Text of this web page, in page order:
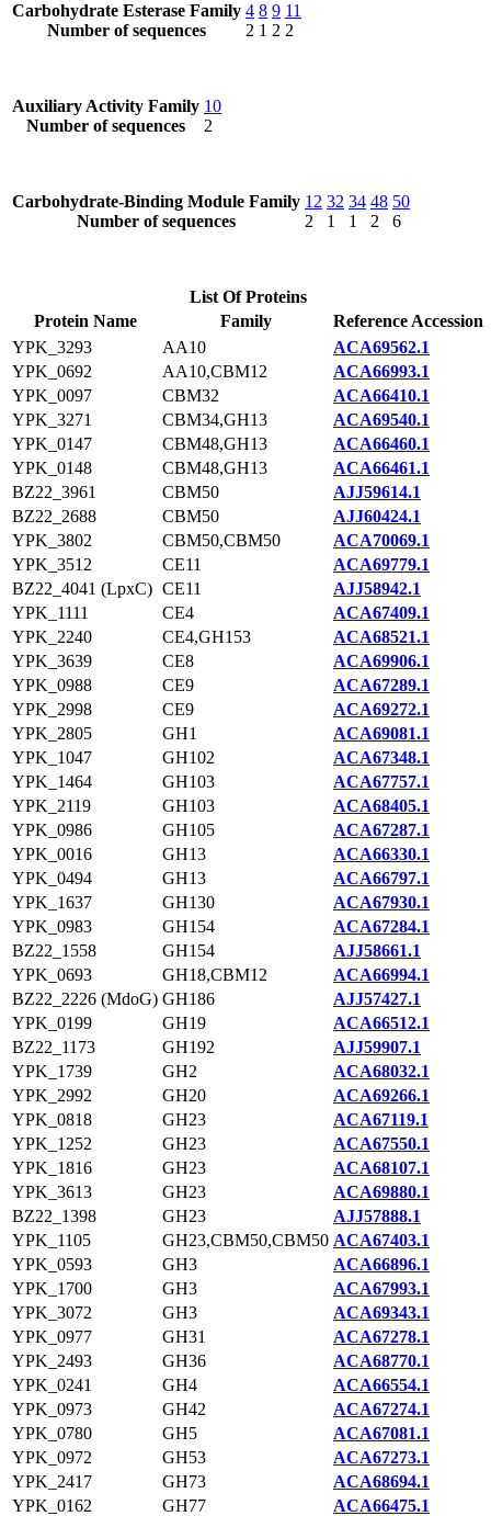
Carbohydrate Esterase Family
Number of sequences
4
2
8
1
9
2
11
2
Auxiliary Activity Family
Number of sequences
10
2
Carbohydrate-Binding Module Family
Number of sequences
12
2
32
1
34
1
48
2
50
6
List Of Proteins
Protein Name
Family
Reference Accession
YPK_3293
AA10
ACA69562.1
YPK_0692
AA10,CBM12
ACA66993.1
YPK_0097
CBM32
ACA66410.1
YPK_3271
CBM34,GH13
ACA69540.1
YPK_0147
CBM48,GH13
ACA66460.1
YPK_0148
CBM48,GH13
ACA66461.1
BZ22_3961
CBM50
AJJ59614.1
BZ22_2688
CBM50
AJJ60424.1
YPK_3802
CBM50,CBM50
ACA70069.1
YPK_3512
CE11
ACA69779.1
BZ22_4041 (LpxC) CE11
AJJ58942.1
YPK_1111
CE4
ACA67409.1
YPK_2240
CE4,GH153
ACA68521.1
YPK_3639
CE8
ACA69906.1
YPK_0988
CE9
ACA67289.1
YPK_2998
CE9
ACA69272.1
YPK_2805
GH1
ACA69081.1
YPK_1047
GH102
ACA67348.1
YPK_1464
GH103
ACA67757.1
YPK_2119
GH103
ACA68405.1
YPK_0986
GH105
ACA67287.1
YPK_0016
GH13
ACA66330.1
YPK_0494
GH13
ACA66797.1
YPK_1637
GH130
ACA67930.1
YPK_0983
GH154
ACA67284.1
BZ22_1558
GH154
AJJ58661.1
YPK_0693
GH18,CBM12
ACA66994.1
BZ22_2226 (MdoG) GH186
AJJ57427.1
YPK_0199
GH19
ACA66512.1
BZ22_1173
GH192
AJJ59907.1
YPK_1739
GH2
ACA68032.1
YPK_2992
GH20
ACA69266.1
YPK_0818
GH23
ACA67119.1
YPK_1252
GH23
ACA67550.1
YPK_1816
GH23
ACA68107.1
YPK_3613
GH23
ACA69880.1
BZ22_1398
GH23
AJJ57888.1
YPK_1105
GH23,CBM50,CBM50 ACA67403.1
YPK_0593
GH3
ACA66896.1
YPK_1700
GH3
ACA67993.1
YPK_3072
GH3
ACA69343.1
YPK_0977
GH31
ACA67278.1
YPK_2493
GH36
ACA68770.1
YPK_0241
GH4
ACA66554.1
YPK_0973
GH42
ACA67274.1
YPK_0780
GH5
ACA67081.1
YPK_0972
GH53
ACA67273.1
YPK_2417
GH73
ACA68694.1
YPK_0162
GH77 ACA66475.1